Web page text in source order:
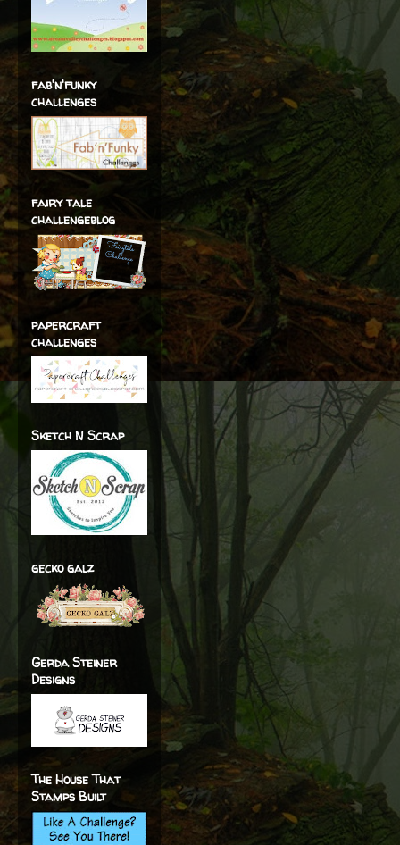
fab'n'funky
challenges
fairy tale
challengeblog
papercraft
challenges
Sketch N Scrap
gecko galz
Gerda Steiner
Designs
The House That
Stamps Built